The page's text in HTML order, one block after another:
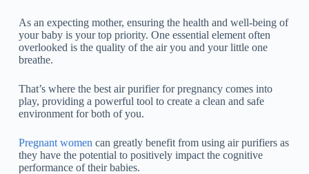
As an expecting mother, ensuring the health and well-being of
your baby is your top priority. One essential element often
overlooked is the quality of the air you and your little one
breathe.
That’s where the best air purifier for pregnancy comes into
play, providing a powerful tool to create a clean and safe
environment for both of you.
Pregnant women can greatly benefit from using air purifiers as
they have the potential to positively impact the cognitive
performance of their babies.